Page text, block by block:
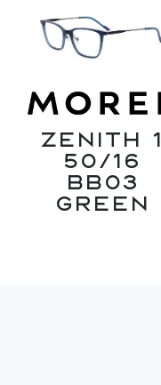
ZENITH 1
50/16
BB03
Green